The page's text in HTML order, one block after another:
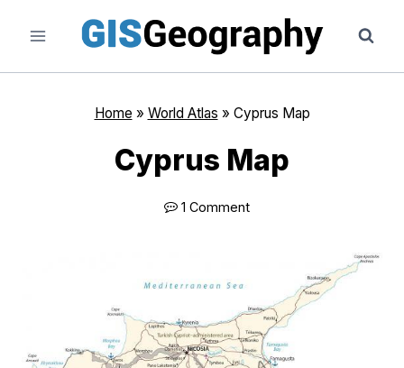
content
Home » World Atlas » Cyprus Map
Cyprus Map
1 Comment